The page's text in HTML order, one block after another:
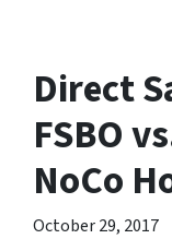
Direct
FSBO
NoCo
October 29, 2017